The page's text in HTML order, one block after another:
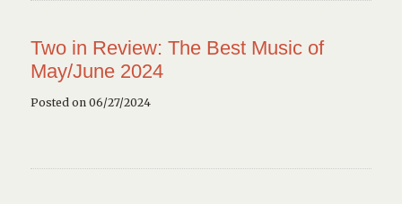
Two in Review: The Best Music of
May/June 2024
Posted on 06/27/2024